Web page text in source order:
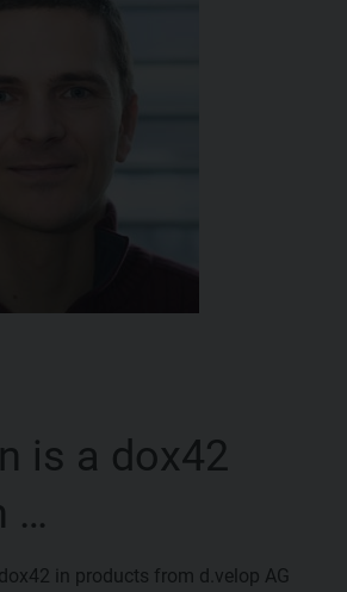
is a dox42
…
in products from d.velop AG